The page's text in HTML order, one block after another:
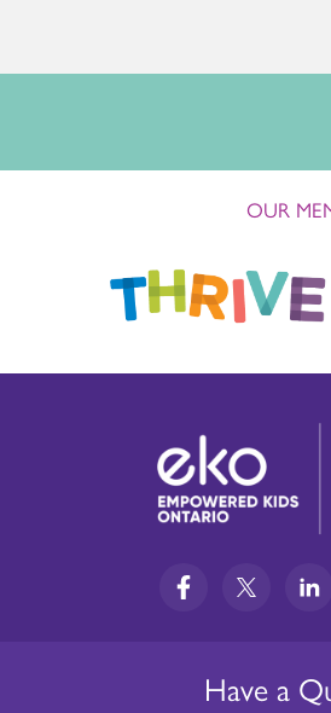
OUR
Have a